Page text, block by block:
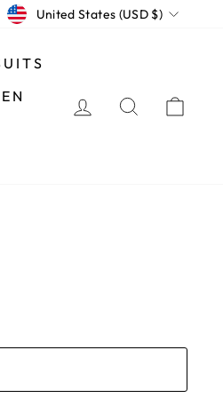
CURRENCY
United States (USD $)
LOG INSEARCH